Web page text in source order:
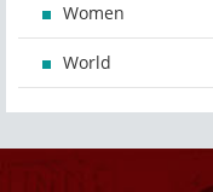
Women
World